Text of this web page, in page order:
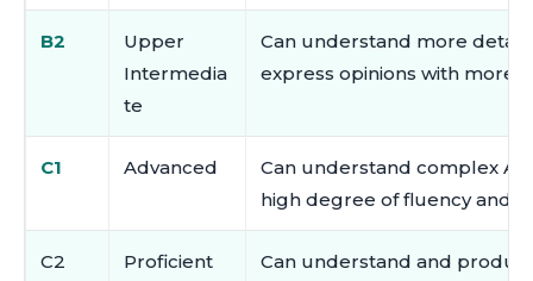
B2
Upper
Intermedia
te
Can understand more
express opinions with more
C1 Advanced
Can understand complex
high degree of fluency and
C2 Proficient
Can understand and